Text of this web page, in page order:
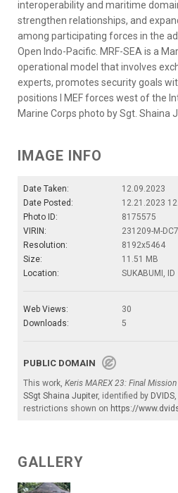
interoperability and maritime
strengthen relationships, and
among participating forces in the
Open Indo-Pacific. MRF-SEA is a
operational model that involves
experts, promotes security goals
positions I MEF forces west of the
Marine Corps photo by Sgt. Shaina
IMAGE INFO
Date Taken:
12.09.2023
Date Posted:
12.21.2023
Photo ID:
8175575
VIRIN:
231209-M-
Resolution:
8192x5464
Size:
11.51 MB
Location:
SUKABUMI, ID
Web Views:
30
Downloads:
5
PUBLIC DOMAIN
This work, Keris MAREX 23: Final
SSgt Shaina Jupiter, identified by DVIDS
restrictions shown on https://
GALLERY